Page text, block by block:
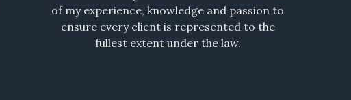
of my experience, knowledge and passion to
ensure every client is represented to the
fullest extent under the law.